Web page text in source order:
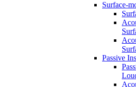
Surface-
Passive